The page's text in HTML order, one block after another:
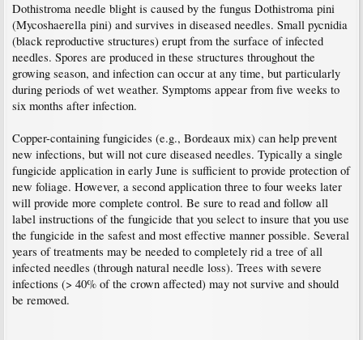
Dothistroma needle blight is caused by the fungus Dothistroma pini
(Mycoshaerella pini) and survives in diseased needles. Small pycnidia
(black reproductive structures) erupt from the surface of infected
needles. Spores are produced in these structures throughout the
growing season, and infection can occur at any time, but particularly
during periods of wet weather. Symptoms appear from five weeks to
six months after infection.
Copper-containing fungicides (e.g., Bordeaux mix) can help prevent
new infections, but will not cure diseased needles. Typically a single
fungicide application in early June is sufficient to provide protection of
new foliage. However, a second application three to four weeks later
will provide more complete control. Be sure to read and follow all
label instructions of the fungicide that you select to insure that you use
the fungicide in the safest and most effective manner possible. Several
years of treatments may be needed to completely rid a tree of all
infected needles (through natural needle loss). Trees with severe
infections (> 40% of the crown affected) may not survive and should
be removed.